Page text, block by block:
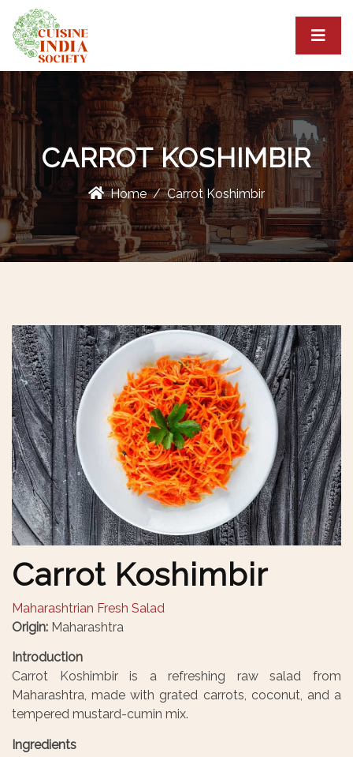
CARROT KOSHIMBIR
Home Carrot Koshimbir
Carrot Koshimbir
Maharashtrian Fresh Salad
Origin: Maharashtra
Introduction
Carrot Koshimbir is a refreshing raw salad from
Maharashtra, made with grated carrots, coconut, and a
tempered mustard-cumin mix.
Ingredients